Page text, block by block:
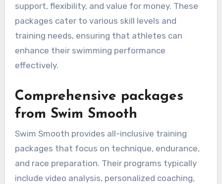
support, flexibility, and value for money. These
packages cater to various skill levels and
training needs, ensuring that athletes can
enhance their swimming performance
effectively.
Comprehensive packages
from Swim Smooth
Swim Smooth provides all-inclusive training
packages that focus on technique, endurance,
and race preparation. Their programs typically
include video analysis, personalized coaching,